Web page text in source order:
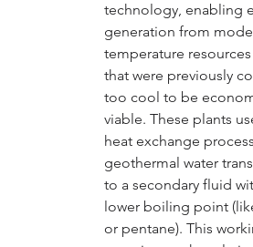
technology, enabling
generation from
temperature resources
that were previously
too cool to be
viable. These plants
heat exchange
geothermal water
to a secondary fluid
lower boiling point
or pentane). This